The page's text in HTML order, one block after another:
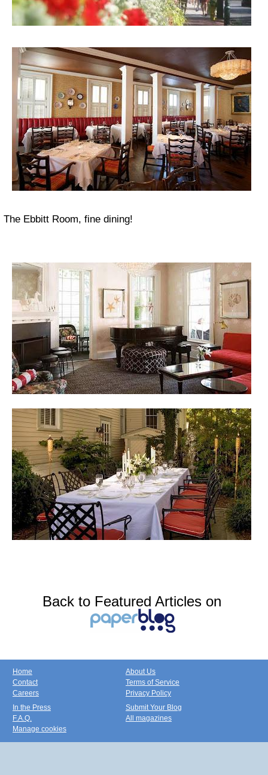
The Ebbitt Room, fine dining!
Back to Featured Articles on
Home
Contact
Careers
About Us
Terms of Service
Privacy Policy
In the Press
F.A.Q.
Manage cookies
Submit Your Blog
All magazines